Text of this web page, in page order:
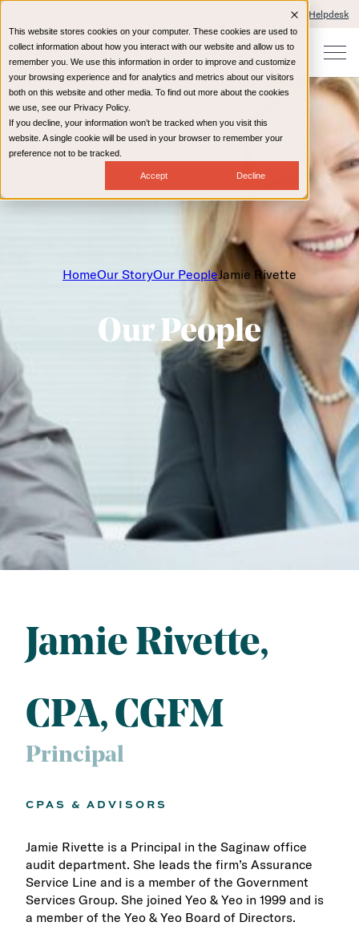
This website stores cookies on your computer. These cookies are used to
collect information about how you interact with our website and allow us to
remember you. We use this information in order to improve and customize
your browsing experience and for analytics and metrics about our visitors
both on this website and other media. To find out more about the cookies
we use, see our Privacy Policy.
If you decline, your information won’t be tracked when you visit this
website. A single cookie will be used in your browser to remember your
preference not to be tracked.
Accept Decline
IT Helpdesk
HomeOur StoryOur PeopleJamie Rivette
Our People
Jamie Rivette
CPA, CGFM
Principal
CPAS & ADVISORS
Jamie Rivette is a Principal in the Saginaw office
audit department. She leads the firm’s Assurance
Service Line and is a member of the Government
Services Group. She joined Yeo & Yeo in 1999 and is
a member of the Yeo & Yeo Board of Directors.